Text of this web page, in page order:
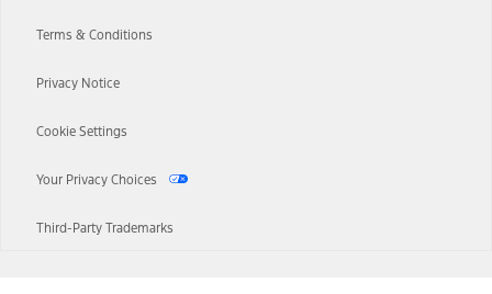
Terms & Conditions
Privacy Notice
Cookie Settings
Your Privacy Choices
Third-Party Trademarks